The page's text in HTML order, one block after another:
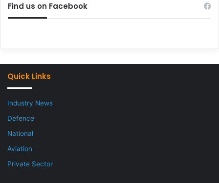
Find us on Facebook
Quick Links
Industry News
Defence
National
Aviation
Private Sector